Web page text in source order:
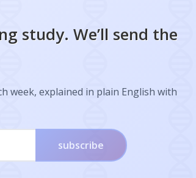
study. We’ll send the
week, explained in plain English with
subscribe